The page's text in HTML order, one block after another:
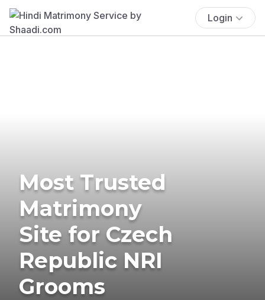
Login
Most Trusted
Matrimony
Site for Czech
Republic NRI
Grooms